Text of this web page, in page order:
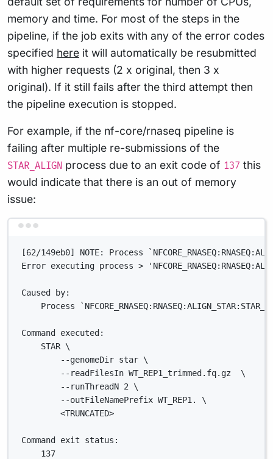
memory and time. For most of the steps in the
pipeline, if the job exits with any of the error codes
specified here it will automatically be resubmitted
with higher requests (2 x original, then 3 x
original). If it still fails after the third attempt then
the pipeline execution is stopped.
For example, if the nf-core/rnaseq pipeline is
failing after multiple re-submissions of the
STAR_ALIGN process due to an exit code of 137 this
would indicate that there is an out of memory
issue:
[62/149eb0] NOTE: Process
Error executing process >
Caused by:
Process
Command executed:
STAR \
--genomeDir star \
--readFilesIn WT_REP1_trimmed.fq.gz  \
--runThreadN 2 \
--outFileNamePrefix WT_REP1. \
<TRUNCATED>
Command exit status:
137